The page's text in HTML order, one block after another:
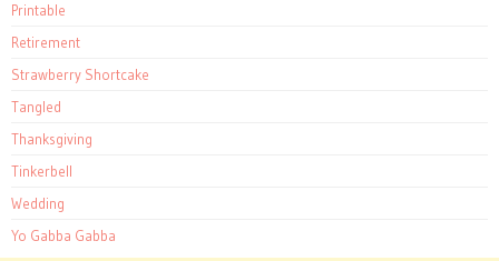
Printable
Retirement
Strawberry Shortcake
Tangled
Thanksgiving
Tinkerbell
Wedding
Yo Gabba Gabba